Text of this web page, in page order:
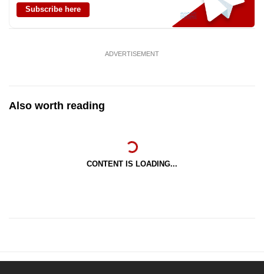
Subscribe here
ADVERTISEMENT
Also worth reading
CONTENT IS LOADING...